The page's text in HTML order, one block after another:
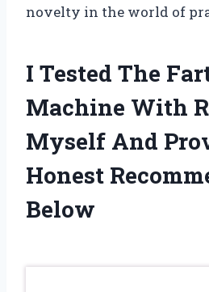
novelty in the world of
I Tested The
Machine With
Myself And
Honest
Below